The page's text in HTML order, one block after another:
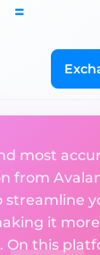
=
most
from
streamline
it
On this